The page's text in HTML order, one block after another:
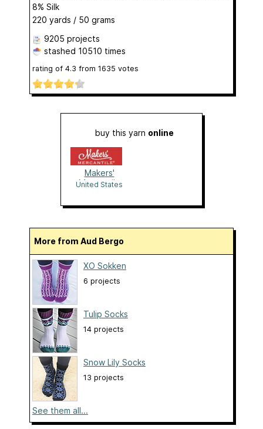
8% Silk
220 yards / 50 grams
9205 projects
stashed 10510 times
rating of 4.3 from 1635 votes
buy this yarn online
Makers'
Mercantile
United States
More from Aud Bergo
XO Sokken
6 projects
Tulip Socks
14 projects
Snow Lily Socks
13 projects
See them all...